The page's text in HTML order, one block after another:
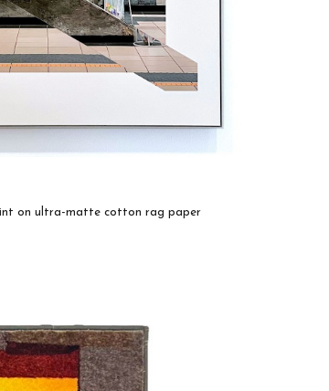
on ultra-matte cotton rag paper